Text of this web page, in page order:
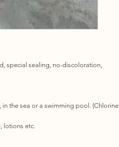
special sealing, no-discoloration,
the sea or a swimming pool. (Chlorine
lotions etc.